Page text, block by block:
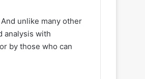
unlike many other
analysis with
by those who can